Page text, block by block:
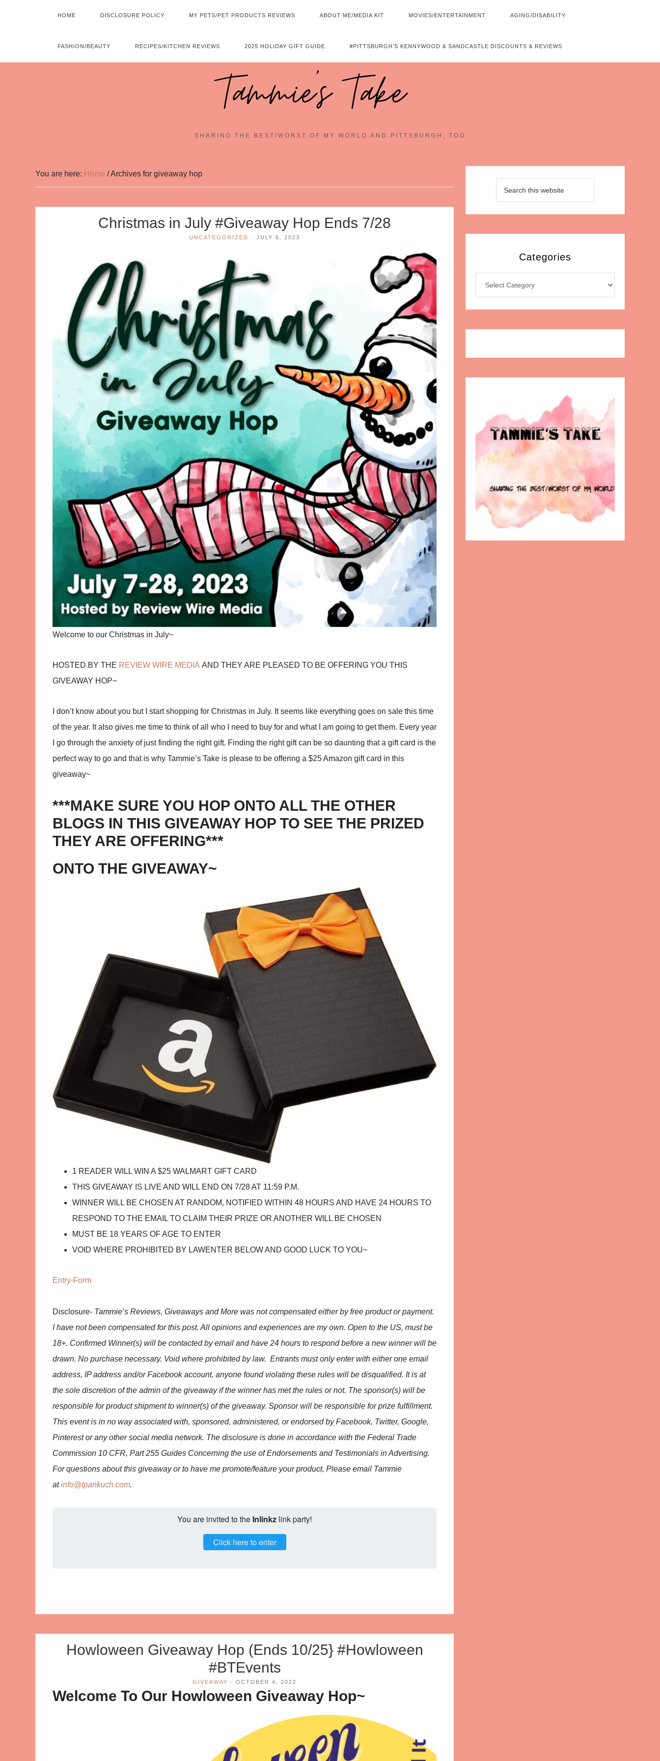
HOME DISCLOSURE POLICY MY PETS/PET PRODUCTS REVIEWS ABOUT ME/MEDIA KIT MOVIES/ENTERTAINMENT AGING/DISABILITY
FASHION/BEAUTY RECIPES/KITCHEN REVIEWS 2025 HOLIDAY GIFT GUIDE #PITTSBURGH’S KENNYWOOD & SANDCASTLE DISCOUNTS & REVIEWS
Tammie's Take~
SHARING THE BEST/WORST OF MY WORLD AND PITTSBURGH, TOO
You are here: Home /Archives for giveaway hop
Christmas in July #Giveaway Hop Ends 7/28
UNCATEGORIZED · JULY 6, 2023
Welcome to our Christmas in July~
HOSTED BY THE REVIEW WIRE MEDIA AND THEY ARE PLEASED TO BE OFFERING YOU THIS
GIVEAWAY HOP~
I don’t know about you but I start shopping for Christmas in July. It seems like everything goes on sale this time
of the year. It also gives me time to think of all who I need to buy for and what I am going to get them. Every year
I go through the anxiety of just finding the right gift. Finding the right gift can be so daunting that a gift card is the
perfect way to go and that is why Tammie’s Take is please to be offering a $25 Amazon gift card in this
giveaway~
***MAKE SURE YOU HOP ONTO ALL THE OTHER
BLOGS IN THIS GIVEAWAY HOP TO SEE THE PRIZED
THEY ARE OFFERING***
ONTO THE GIVEAWAY~
1 READER WILL WIN A $25 WALMART GIFT CARD
THIS GIVEAWAY IS LIVE AND WILL END ON 7/28 AT 11:59 P.M.
WINNER WILL BE CHOSEN AT RANDOM, NOTIFIED WITHIN 48 HOURS AND HAVE 24 HOURS TO
RESPOND TO THE EMAIL TO CLAIM THEIR PRIZE OR ANOTHER WILL BE CHOSEN
MUST BE 18 YEARS OF AGE TO ENTER
VOID WHERE PROHIBITED BY LAWENTER BELOW AND GOOD LUCK TO YOU~
Entry-Form
Disclosure- Tammie’s Reviews, Giveaways and More was not compensated either by free product or payment.
I have not been compensated for this post. All opinions and experiences are my own. Open to the US, must be
18+. Confirmed Winner(s) will be contacted by email and have 24 hours to respond before a new winner will be
drawn. No purchase necessary. Void where prohibited by law. Entrants must only enter with either one email
address, IP address and/or Facebook account, anyone found violating these rules will be disqualified. It is at
the sole discretion of the admin of the giveaway if the winner has met the rules or not. The sponsor(s) will be
responsible for product shipment to winner(s) of the giveaway. Sponsor will be responsible for prize fulfillment.
This event is in no way associated with, sponsored, administered, or endorsed by Facebook, Twitter, Google,
Pinterest or any other social media network. The disclosure is done in accordance with the Federal Trade
Commission 10 CFR, Part 255 Guides Concerning the use of Endorsements and Testimonials in Advertising.
For questions about this giveaway or to have me promote/feature your product, Please email Tammie
atinfo@tpankuch.com.
You are invited to the Inlinkz link party!
Click here to enter
Howloween Giveaway Hop (Ends 10/25} #Howloween
#BTEvents
GIVEAWAY · OCTOBER 4, 2022
Welcome To Our Howloween Giveaway Hop~
Categories